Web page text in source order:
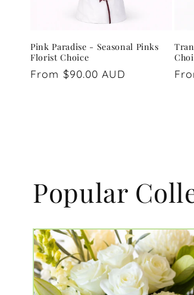
Pink Paradise - Seasonal Pinks
Florist Choice
Regular
From $90.00 AUD
Popular